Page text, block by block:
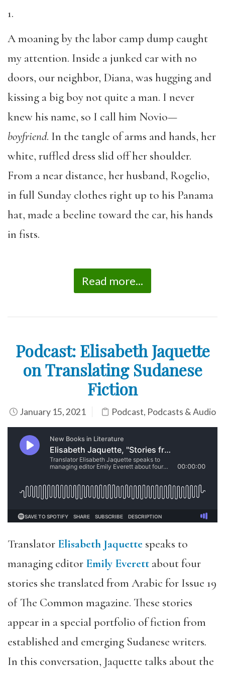
1.
A moaning by the labor camp dump caught
my attention. Inside a junked car with no
doors, our neighbor, Diana, was hugging and
kissing a big boy not quite a man. I never
knew his name, so I call him Novio—
boyfriend. In the tangle of arms and hands, her
white, ruffled dress slid off her shoulder.
From a near distance, her husband, Rogelio,
in full Sunday clothes right up to his Panama
hat, made a beeline toward the car, his hands
in fists.
Read more...
Podcast: Elisabeth Jaquette
on Translating Sudanese
Fiction
January 15, 2021 Podcast, Podcasts & Audio
Translator Elisabeth Jaquette speaks to
managing editor Emily Everett about four
stories she translated from Arabic for Issue 19
of The Common magazine. These stories
appear in a special portfolio of fiction from
established and emerging Sudanese writers.
In this conversation, Jaquette talks about the